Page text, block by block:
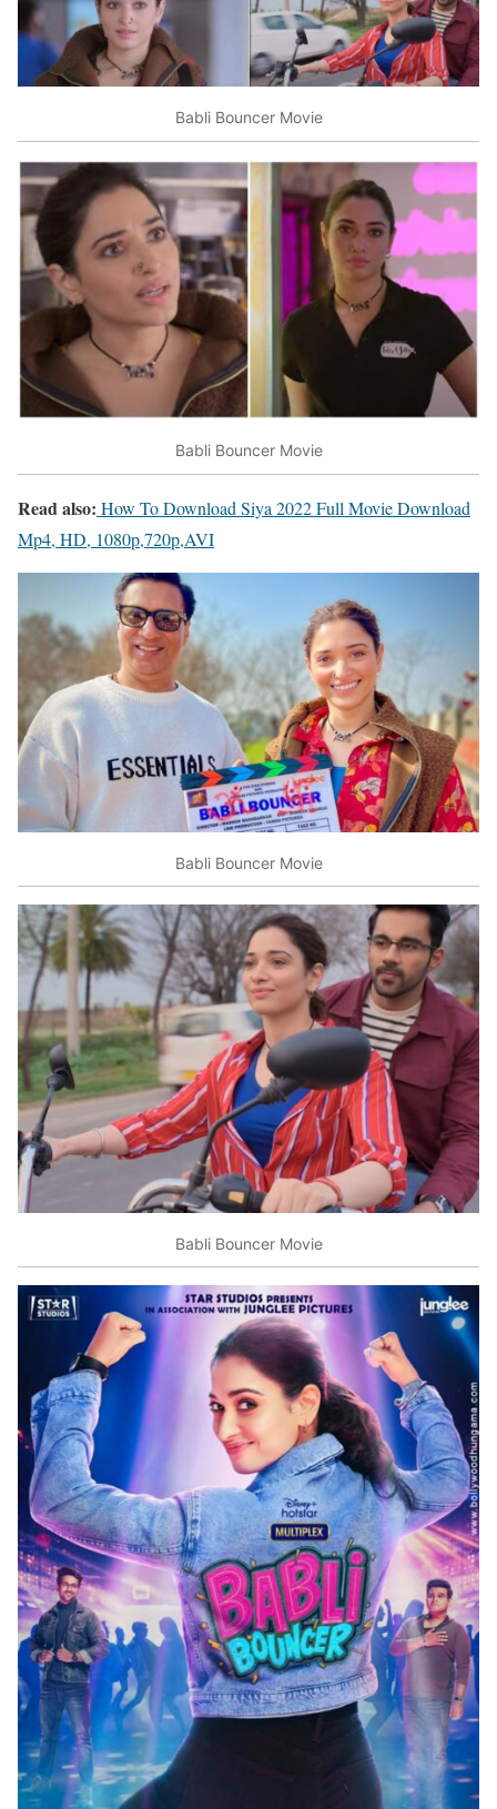
Babli Bouncer Movie
Babli Bouncer Movie
Read also: How To Download Siya 2022 Full Movie Download
Mp4, HD, 1080p,720p,AVI
Babli Bouncer Movie
Babli Bouncer Movie